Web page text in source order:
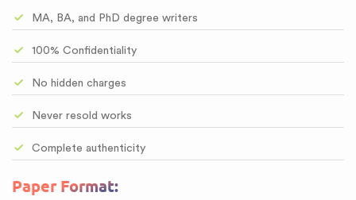
MA, BA, and PhD degree writers
100% Confidentiality
No hidden charges
Never resold works
Complete authenticity
Paper Format: